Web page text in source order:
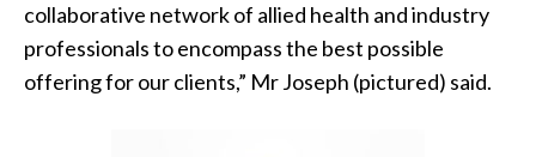
collaborative network of allied health and industry
professionals to encompass the best possible
offering for our clients,” Mr Joseph (pictured) said.